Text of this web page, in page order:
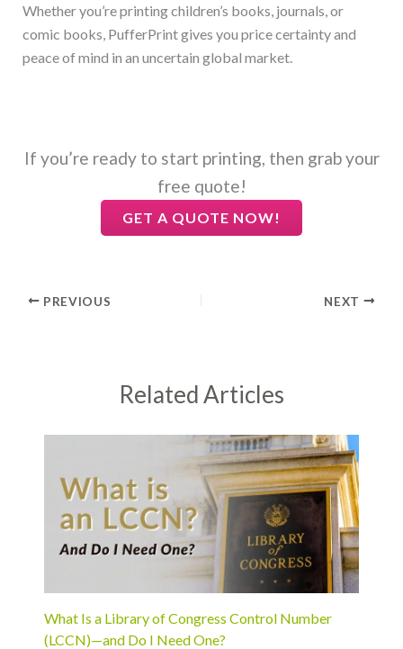
Whether you’re printing children’s books, journals, or
comic books, PufferPrint gives you price certainty and
peace of mind in an uncertain global market.
If you’re ready to start printing, then grab your
free quote!
GET A QUOTE NOW!
PREVIOUS NEXT
Related Articles
What Is a Library of Congress Control Number
(LCCN)—and Do I Need One?